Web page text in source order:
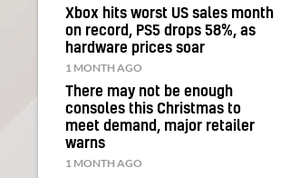
Xbox hits worst US sales month
on record, PS5 drops 58%, as
hardware prices soar
1 MONTH AGO
There may not be enough
consoles this Christmas to
meet demand, major retailer
warns
1 MONTH AGO